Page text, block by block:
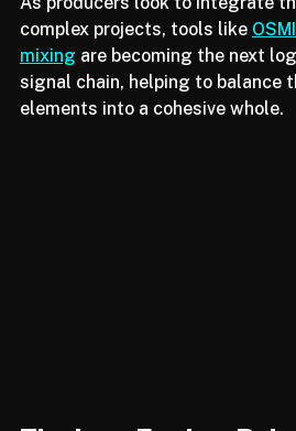
be reused in entirely new
As producers look to integrate
complex projects, tools like
mixing are becoming the next
signal chain, helping to balance